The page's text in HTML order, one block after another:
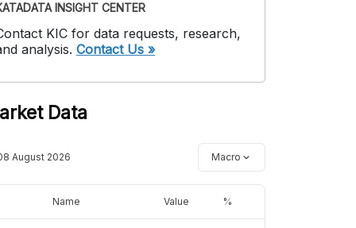
INSIGHT CENTER
KIC for data requests, research,
analysis. Contact Us »
Data
August 2026 Macro
Name Value %